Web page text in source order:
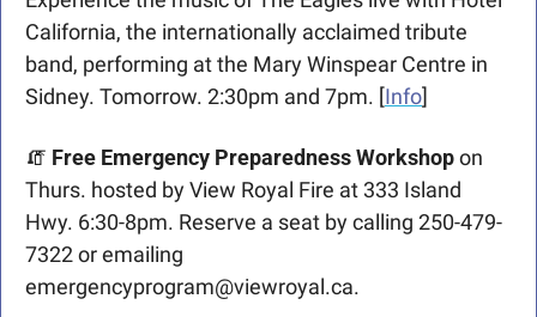
California, the internationally acclaimed tribute
band, performing at the Mary Winspear Centre in
Sidney. Tomorrow. 2:30pm and 7pm. [Info]
🧯 Free Emergency Preparedness Workshop on
Thurs. hosted by View Royal Fire at 333 Island
Hwy. 6:30-8pm. Reserve a seat by calling 250-479-
emergencyprogram@viewroyal.ca.